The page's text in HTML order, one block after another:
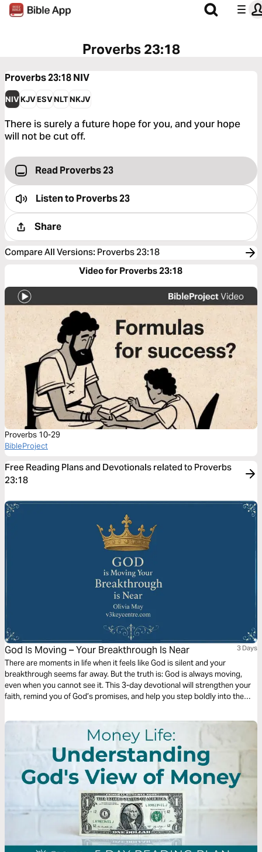
Proverbs 23:18
Proverbs 23:18NIV
NIVKJVESVNLTNKJV
There is surely a future hope for you, and your hope
will not be cut off.
Read Proverbs 23
Listen toProverbs 23
Share
Compare All Versions: Proverbs 23:18
Video for Proverbs 23:18
Proverbs 10-29
BibleProject
Free Reading Plans and Devotionals related to Proverbs
23:18
God Is Moving – Your Breakthrough Is Near 3 Days
There are moments in life when it feels like God is silent and your
breakthrough seems far away. But the truth is: God is always moving,
even when you cannot see it. This 3-day devotional will strengthen your
faith, remind you of God’s promises, and help you step boldly into the